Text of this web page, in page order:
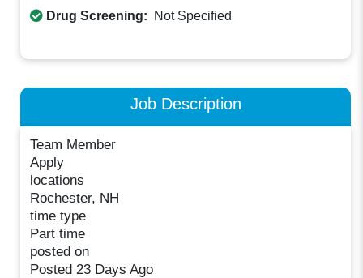
Drug Screening: Not Specified
Job Description
Team Member
Apply
locations
Rochester, NH
time type
Part time
posted on
Posted 23 Days Ago